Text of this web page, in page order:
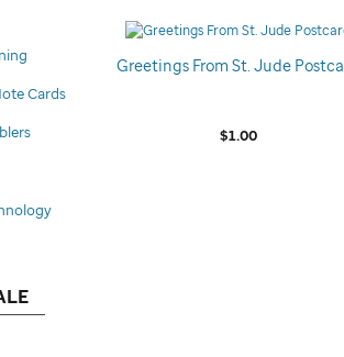
Cards
Greetings From St. Jude
$1.00